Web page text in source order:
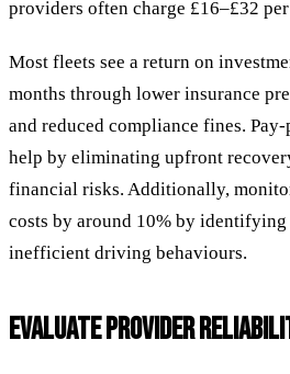
providers often charge £16–£32
Most fleets see a return on
months through lower insurance
and reduced compliance fines.
help by eliminating upfront
financial risks. Additionally,
costs by around 10% by
inefficient driving behaviours.
EVALUATE PROVIDER